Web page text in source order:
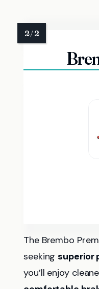
The Brembo
seekingsuperior
you’ll enjoy